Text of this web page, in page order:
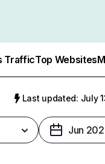
TrafficTop Websites
Last updated: July
Jun